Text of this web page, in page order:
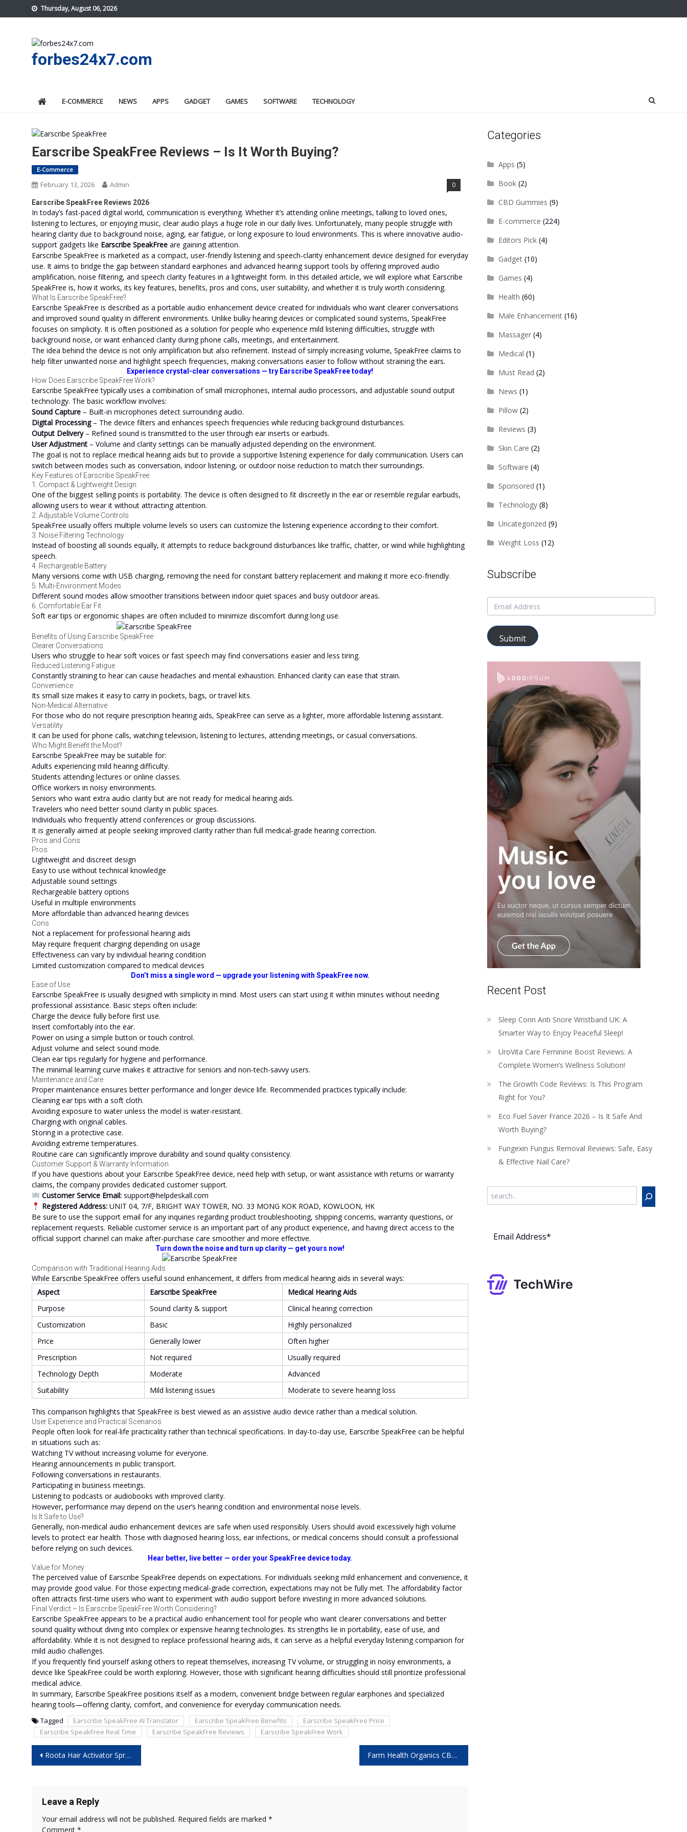
to
Thursday, August 06, 2026
forbes24x7.com
E-COMMERCE NEWS APPS GADGET GAMES SOFTWARE TECHNOLOGY
Earscribe SpeakFree Reviews – Is It Worth Buying?
E-Commerce
February 13, 2026 Admin 0
Earscribe SpeakFree Reviews 2026
In today’s fast-paced digital world, communication is everything. Whether it’s attending online meetings, talking to loved ones,
listening to lectures, or enjoying music, clear audio plays a huge role in our daily lives. Unfortunately, many people struggle with
hearing clarity due to background noise, aging, ear fatigue, or long exposure to loud environments. This is where innovative audio-
support gadgets like Earscribe SpeakFree are gaining attention.
Earscribe SpeakFree is marketed as a compact, user-friendly listening and speech-clarity enhancement device designed for everyday
use. It aims to bridge the gap between standard earphones and advanced hearing support tools by offering improved audio
amplification, noise filtering, and speech clarity features in a lightweight form. In this detailed article, we will explore what Earscribe
SpeakFree is, how it works, its key features, benefits, pros and cons, user suitability, and whether it is truly worth considering.
What Is Earscribe SpeakFree?
Earscribe SpeakFree is described as a portable audio enhancement device created for individuals who want clearer conversations
and improved sound quality in different environments. Unlike bulky hearing devices or complicated sound systems, SpeakFree
focuses on simplicity. It is often positioned as a solution for people who experience mild listening difficulties, struggle with
background noise, or want enhanced clarity during phone calls, meetings, and entertainment.
The idea behind the device is not only amplification but also refinement. Instead of simply increasing volume, SpeakFree claims to
help filter unwanted noise and highlight speech frequencies, making conversations easier to follow without straining the ears.
Experience crystal-clear conversations — try Earscribe SpeakFree today!
How Does Earscribe SpeakFree Work?
Earscribe SpeakFree typically uses a combination of small microphones, internal audio processors, and adjustable sound output
technology. The basic workflow involves:
Sound Capture – Built-in microphones detect surrounding audio.
Digital Processing– The device filters and enhances speech frequencies while reducing background disturbances.
Output Delivery– Refined sound is transmitted to the user through ear inserts or earbuds.
User Adjustment – Volume and clarity settings can be manually adjusted depending on the environment.
The goal is not to replace medical hearing aids but to provide a supportive listening experience for daily communication. Users can
switch between modes such as conversation, indoor listening, or outdoor noise reduction to match their surroundings.
Key Features of Earscribe SpeakFree
1. Compact & Lightweight Design
One of the biggest selling points is portability. The device is often designed to fit discreetly in the ear or resemble regular earbuds,
allowing users to wear it without attracting attention.
2. Adjustable Volume Controls
SpeakFree usually offers multiple volume levels so users can customize the listening experience according to their comfort.
3. Noise Filtering Technology
Instead of boosting all sounds equally, it attempts to reduce background disturbances like traffic, chatter, or wind while highlighting
speech.
4. Rechargeable Battery
Many versions come with USB charging, removing the need for constant battery replacement and making it more eco-friendly.
5. Multi-Environment Modes
Different sound modes allow smoother transitions between indoor quiet spaces and busy outdoor areas.
6. Comfortable Ear Fit
Soft ear tips or ergonomic shapes are often included to minimize discomfort during long use.
Benefits of Using Earscribe SpeakFree
Clearer Conversations
Users who struggle to hear soft voices or fast speech may find conversations easier and less tiring.
Reduced Listening Fatigue
Constantly straining to hear can cause headaches and mental exhaustion. Enhanced clarity can ease that strain.
Convenience
Its small size makes it easy to carry in pockets, bags, or travel kits.
Non-Medical Alternative
For those who do not require prescription hearing aids, SpeakFree can serve as a lighter, more affordable listening assistant.
Versatility
It can be used for phone calls, watching television, listening to lectures, attending meetings, or casual conversations.
Who Might Benefit the Most?
Earscribe SpeakFree may be suitable for:
Adults experiencing mild hearing difficulty.
Students attending lectures or online classes.
Office workers in noisy environments.
Seniors who want extra audio clarity but are not ready for medical hearing aids.
Travelers who need better sound clarity in public spaces.
Individuals who frequently attend conferences or group discussions.
It is generally aimed at people seeking improved clarity rather than full medical-grade hearing correction.
Pros and Cons
Pros
Lightweight and discreet design
Easy to use without technical knowledge
Adjustable sound settings
Rechargeable battery options
Useful in multiple environments
More affordable than advanced hearing devices
Cons
Not a replacement for professional hearing aids
May require frequent charging depending on usage
Effectiveness can vary by individual hearing condition
Limited customization compared to medical devices
Don’t miss a single word — upgrade your listening with SpeakFree now.
Ease of Use
Earscribe SpeakFree is usually designed with simplicity in mind. Most users can start using it within minutes without needing
professional assistance. Basic steps often include:
Charge the device fully before first use.
Insert comfortably into the ear.
Power on using a simple button or touch control.
Adjust volume and select sound mode.
Clean ear tips regularly for hygiene and performance.
The minimal learning curve makes it attractive for seniors and non-tech-savvy users.
Maintenance and Care
Proper maintenance ensures better performance and longer device life. Recommended practices typically include:
Cleaning ear tips with a soft cloth.
Avoiding exposure to water unless the model is water-resistant.
Charging with original cables.
Storing in a protective case.
Avoiding extreme temperatures.
Routine care can significantly improve durability and sound quality consistency.
Customer Support & Warranty Information
If you have questions about your Earscribe SpeakFree device, need help with setup, or want assistance with returns or warranty
claims, the company provides dedicated customer support.
Customer Service Email: support@helpdeskall.com
Registered Address:UNIT 04, 7/F, BRIGHT WAY TOWER, NO. 33 MONG KOK ROAD, KOWLOON, HK
Be sure to use the support email for any inquiries regarding product troubleshooting, shipping concerns, warranty questions, or
replacement requests. Reliable customer service is an important part of any product experience, and having direct access to the
official support channel can make after-purchase care smoother and more effective.
Turn down the noise and turn up clarity — get yours now!
Comparison with Traditional Hearing Aids
While Earscribe SpeakFree offers useful sound enhancement, it differs from medical hearing aids in several ways:
Aspect
Earscribe SpeakFree
Medical Hearing Aids
Purpose
Sound clarity & support
Clinical hearing correction
Customization
Basic
Highly personalized
Price
Generally lower
Often higher
Prescription
Not required
Usually required
Technology Depth
Moderate
Advanced
Suitability
Mild listening issues Moderate to severe hearing loss
This comparison highlights that SpeakFree is best viewed as an assistive audio device rather than a medical solution.
User Experience and Practical Scenarios
People often look for real-life practicality rather than technical specifications. In day-to-day use, Earscribe SpeakFree can be helpful
in situations such as:
Watching TV without increasing volume for everyone.
Hearing announcements in public transport.
Following conversations in restaurants.
Participating in business meetings.
Listening to podcasts or audiobooks with improved clarity.
However, performance may depend on the user’s hearing condition and environmental noise levels.
Is It Safe to Use?
Generally, non-medical audio enhancement devices are safe when used responsibly. Users should avoid excessively high volume
levels to protect ear health. Those with diagnosed hearing loss, ear infections, or medical concerns should consult a professional
before relying on such devices.
Hear better, live better — order your SpeakFree device today.
Value for Money
The perceived value of Earscribe SpeakFree depends on expectations. For individuals seeking mild enhancement and convenience, it
may provide good value. For those expecting medical-grade correction, expectations may not be fully met. The affordability factor
often attracts first-time users who want to experiment with audio support before investing in more advanced solutions.
Final Verdict – Is Earscribe SpeakFree Worth Considering?
Earscribe SpeakFree appears to be a practical audio enhancement tool for people who want clearer conversations and better
sound quality without diving into complex or expensive hearing technologies. Its strengths lie in portability, ease of use, and
affordability. While it is not designed to replace professional hearing aids, it can serve as a helpful everyday listening companion for
mild audio challenges.
If you frequently find yourself asking others to repeat themselves, increasing TV volume, or struggling in noisy environments, a
device like SpeakFree could be worth exploring. However, those with significant hearing difficulties should still prioritize professional
medical advice.
In summary, Earscribe SpeakFree positions itself as a modern, convenient bridge between regular earphones and specialized
hearing tools—offering clarity, comfort, and convenience for everyday communication needs.
Tagged Earscribe SpeakFree AI Translator Earscribe SpeakFree Benefits
Earscribe SpeakFree Price
Earscribe SpeakFree Real Time
Earscribe SpeakFree Reviews Earscribe SpeakFree Work
navigation
Roota Hair Activator Spray: Boost Hair Growth Without Chemicals! Farm Health Organics CBD Gummies: 5 Things You Should Know Before Buying!
Leave a Reply
Your email address will not be published. Required fields are marked *
Comment *
Categories
Apps (5)
Book(2)
CBD Gummies (9)
E-commerce (224)
Editors Pick(4)
Gadget(10)
Games (4)
Health (60)
Male Enhancement(16)
Massager(4)
Medical (1)
Must Read (2)
News (1)
Pillow(2)
Reviews (3)
Skin Care (2)
Software (4)
Sponsored (1)
Technology(8)
Uncategorized (9)
Weight Loss (12)
Subscribe
Submit
Recent Post
Sleep Conn Anti Snore Wristband UK: A
Smarter Way to Enjoy Peaceful Sleep!
UroVita Care Feminine Boost Reviews: A
Complete Women’s Wellness Solution!
The Growth Code Reviews: Is This Program
Right for You?
Eco Fuel Saver France 2026 – Is It Safe And
Worth Buying?
Fungexin Fungus Removal Reviews: Safe, Easy
& Effective Nail Care?